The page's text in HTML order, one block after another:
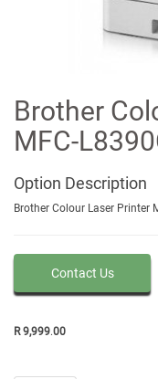
Brother
MFC-
Option Description
Brother Colour Laser Printer
Contact Us
R 9,999.00